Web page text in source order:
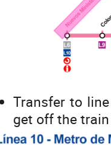
Transfer to
get off the